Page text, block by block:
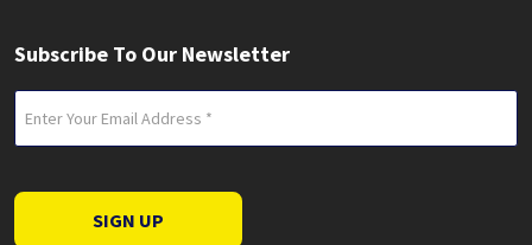
Subscribe To Our Newsletter
(Required)
SIGN UP